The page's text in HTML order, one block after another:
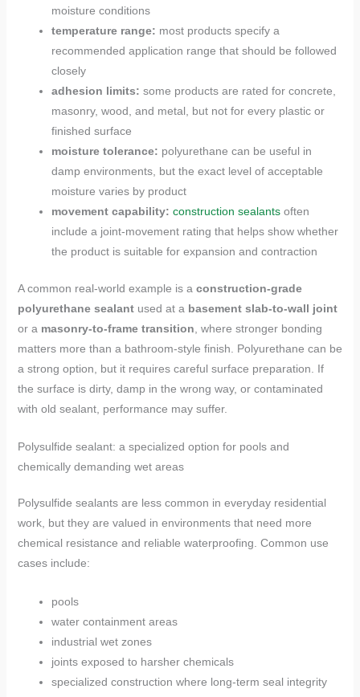
moisture conditions
temperature range: most products specify a
recommended application range that should be followed
closely
adhesion limits: some products are rated for concrete,
masonry, wood, and metal, but not for every plastic or
finished surface
moisture tolerance: polyurethane can be useful in
damp environments, but the exact level of acceptable
moisture varies by product
movement capability: construction sealantsoften
include a joint-movement rating that helps show whether
the product is suitable for expansion and contraction
A common real-world example is a construction-grade
polyurethane sealantused at a basement slab-to-wall joint
or a masonry-to-frame transition , where stronger bonding
matters more than a bathroom-style finish. Polyurethane can be
a strong option, but it requires careful surface preparation. If
the surface is dirty, damp in the wrong way, or contaminated
with old sealant, performance may suffer.
Polysulfide sealant: a specialized option for pools and
chemically demanding wet areas
Polysulfide sealants are less common in everyday residential
work, but they are valued in environments that need more
chemical resistance and reliable waterproofing. Common use
cases include:
pools
water containment areas
industrial wet zones
joints exposed to harsher chemicals
specialized construction where long-term seal integrity